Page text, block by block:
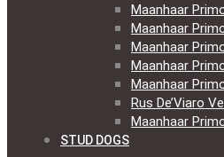
Maanhaar
Maanhaar
Maanhaar
Maanhaar
Maanhaar
Rus De’Viaro
Maanhaar
STUD DOGS